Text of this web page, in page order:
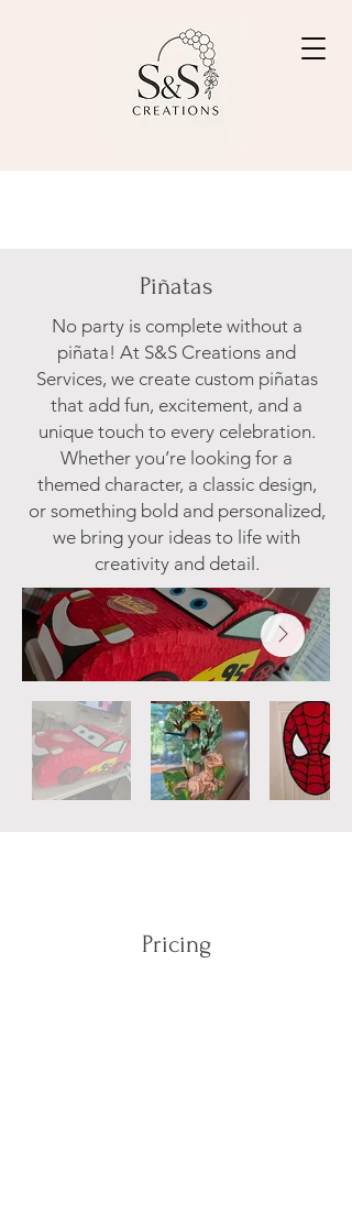
Piñatas
No party is complete without a
piñata! At S&S Creations and
Services, we create custom piñatas
that add fun, excitement, and a
unique touch to every celebration.
Whether you’re looking for a
themed character, a classic design,
or something bold and personalized,
we bring your ideas to life with
creativity and detail.​
Pricing